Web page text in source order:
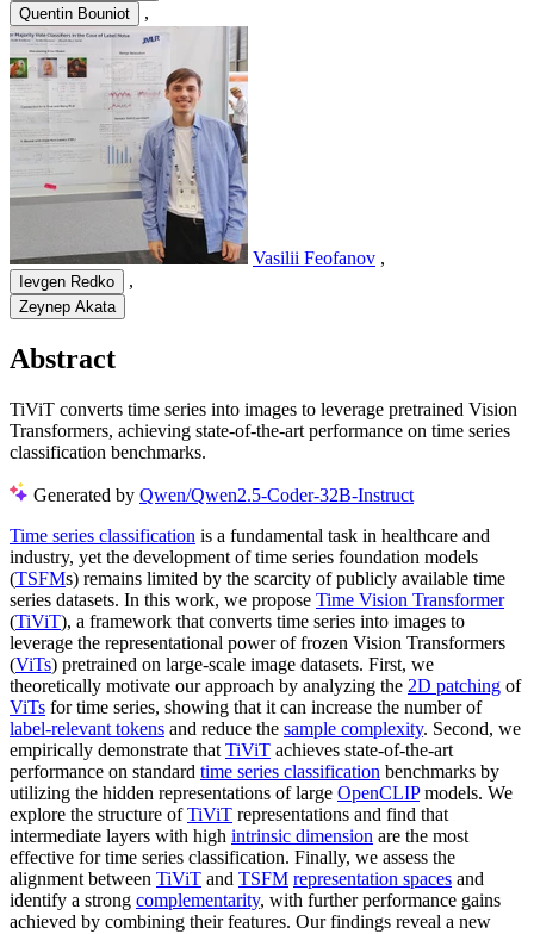
Quentin Bouniot ,
Vasilii Feofanov ,
Ievgen Redko ,
Zeynep Akata
Abstract
TiViT converts time series into images to leverage pretrained Vision
Transformers, achieving state-of-the-art performance on time series
classification benchmarks.
Generated by Qwen/Qwen2.5-Coder-32B-Instruct
Time series classification is a fundamental task in healthcare and
industry, yet the development of time series foundation models
(TSFMs) remains limited by the scarcity of publicly available time
series datasets. In this work, we propose Time Vision Transformer
(TiViT), a framework that converts time series into images to
leverage the representational power of frozen Vision Transformers
(ViTs) pretrained on large-scale image datasets. First, we
theoretically motivate our approach by analyzing the 2D patching of
ViTs for time series, showing that it can increase the number of
label-relevant tokens and reduce the sample complexity. Second, we
empirically demonstrate that TiViT achieves state-of-the-art
performance on standard time series classification benchmarks by
utilizing the hidden representations of large OpenCLIPmodels. We
explore the structure ofTiViT representations and find that
intermediate layers with high intrinsic dimension are the most
effective for time series classification. Finally, we assess the
alignment between TiViT and TSFM representation spaces and
identify a strong complementarity, with further performance gains
achieved by combining their features. Our findings reveal a new